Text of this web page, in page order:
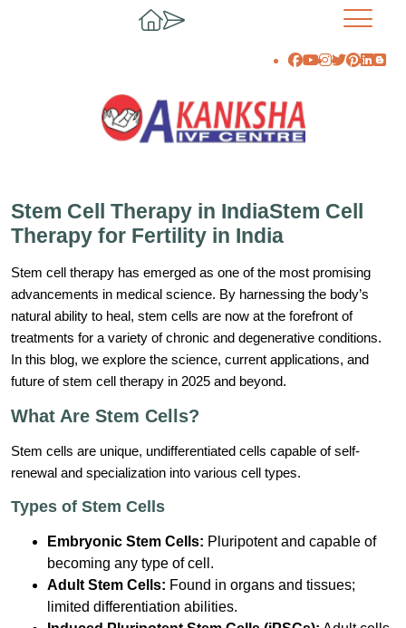
Stem Cell Therapy in IndiaStem Cell
Therapy for Fertility in India
Stem cell therapy has emerged as one of the most promising
advancements in medical science. By harnessing the body’s
natural ability to heal, stem cells are now at the forefront of
treatments for a variety of chronic and degenerative conditions.
In this blog, we explore the science, current applications, and
future of stem cell therapy in 2025 and beyond.
What Are Stem Cells?
Stem cells are unique, undifferentiated cells capable of self-
renewal and specialization into various cell types.
Types of Stem Cells
Embryonic Stem Cells: Pluripotent and capable of
becoming any type of cell.
Adult Stem Cells: Found in organs and tissues;
limited differentiation abilities.